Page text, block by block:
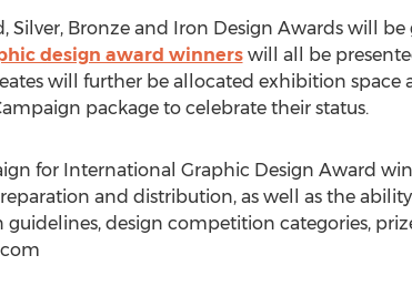
Silver, Bronze and Iron Design Awards will
design award winnerswill all be
will further be allocated exhibition
package to celebrate their status.
for International Graphic Design Award
and distribution, as well as the
guidelines, design competition categories,